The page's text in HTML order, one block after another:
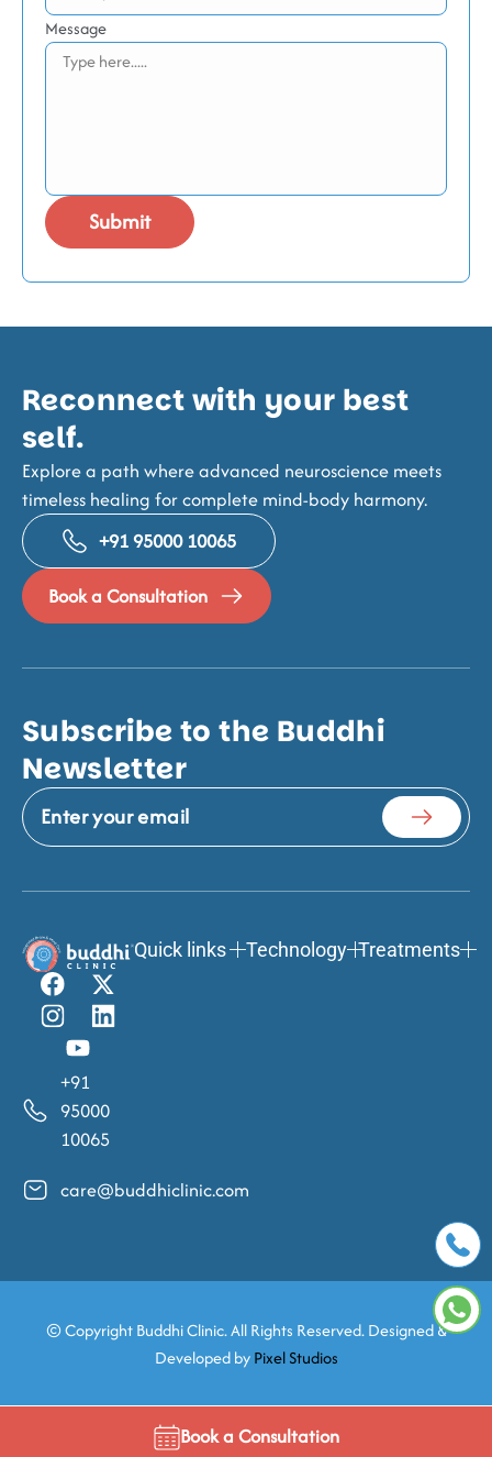
Message
Reconnect with your best
self.
Explore a path where advanced neuroscience meets
timeless healing for complete mind-body harmony.
+91 95000 10065
Book a Consultation
Subscribe to the Buddhi
Newsletter
+91
95000
10065
care@buddhiclinic.com
Quick links Technology Treatments
© CopyrightBuddhi Clinic. All Rights Reserved. Designed &
Developed byPixel Studios
Book a Consultation